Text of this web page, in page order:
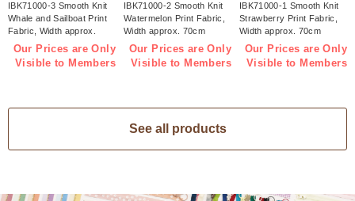
IBK71000-3 Smooth Knit
Whale and Sailboat Print
Fabric, Width approx.
70cm 1m/unit (m)
Our Prices are Only
Visible to Members
IBK71000-2 Smooth Knit
Watermelon Print Fabric,
Width approx. 70cm
1m/unit (m)
Our Prices are Only
Visible to Members
IBK71000-1 Smooth Knit
Strawberry Print Fabric,
Width approx. 70cm
1m/unit (m)
Our Prices are Only
Visible to Members
See all products